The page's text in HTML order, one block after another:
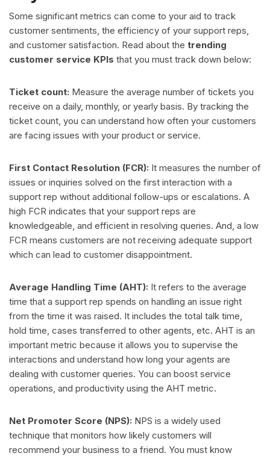
Some significant metrics can come to your aid to track
customer sentiments, the efficiency of your support reps,
and customer satisfaction. Read about the trending
customer service KPIs that you must track down below:
Ticket count: Measure the average number of tickets you
receive on a daily, monthly, or yearly basis. By tracking the
ticket count, you can understand how often your customers
are facing issues with your product or service.
First Contact Resolution (FCR): It measures the number of
issues or inquiries solved on the first interaction with a
support rep without additional follow-ups or escalations. A
high FCR indicates that your support reps are
knowledgeable, and efficient in resolving queries. And, a low
FCR means customers are not receiving adequate support
which can lead to customer disappointment.
Average Handling Time (AHT): It refers to the average
time that a support rep spends on handling an issue right
from the time it was raised. It includes the total talk time,
hold time, cases transferred to other agents, etc. AHT is an
important metric because it allows you to supervise the
interactions and understand how long your agents are
dealing with customer queries. You can boost service
operations, and productivity using the AHT metric.
Net Promoter Score (NPS): NPS is a widely used
technique that monitors how likely customers will
recommend your business to a friend. You must know